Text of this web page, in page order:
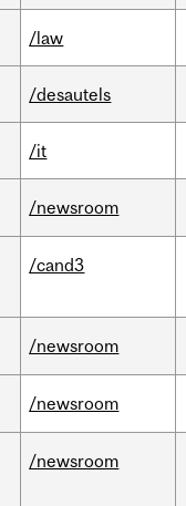
/law
/desautels
/it
/newsroom
/cand3
/newsroom
/newsroom
/newsroom